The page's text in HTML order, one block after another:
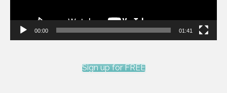
00:00 01:41
Sign up for FREE